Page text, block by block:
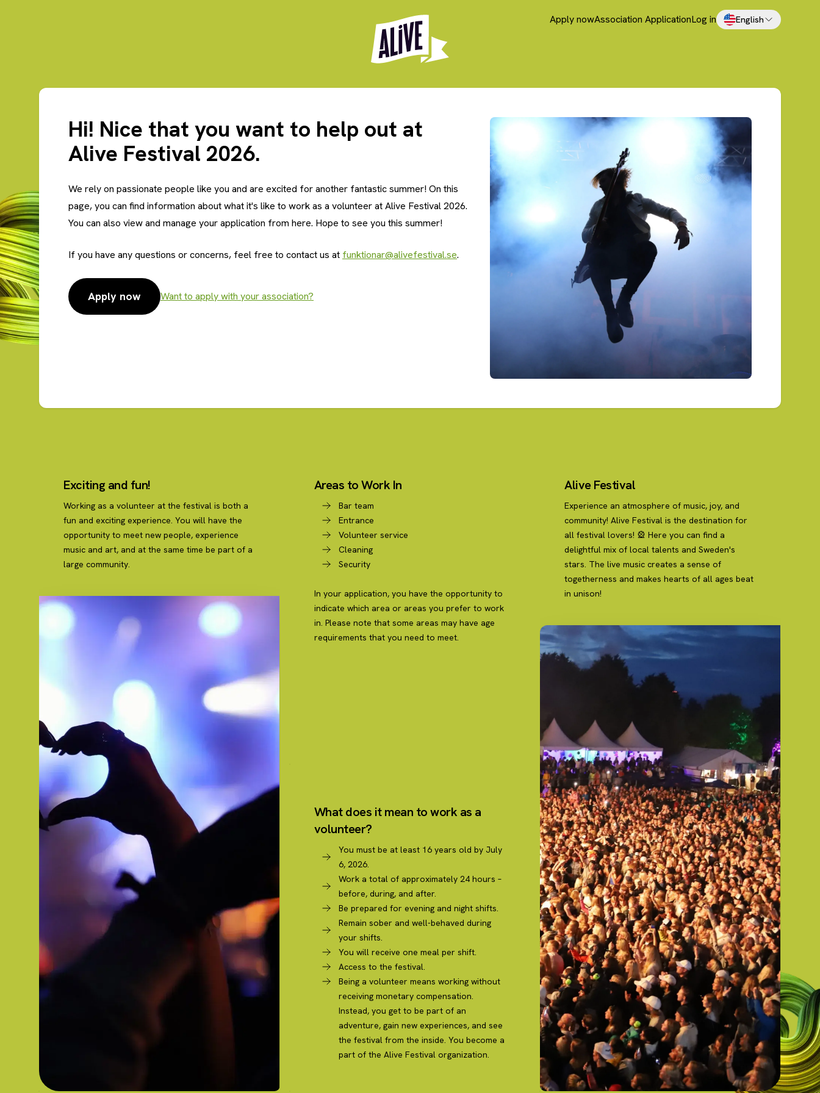
Apply nowAssociation ApplicationLog in English
Hi! Nice that you want to help out at
Alive Festival 2026.
We rely on passionate people like you and are excited for another fantastic summer! On this
page, you can find information about what it's like to work as a volunteer at Alive Festival 2026.
You can also view and manage your application from here. Hope to see you this summer!
If you have any questions or concerns, feel free to contact us at funktionar@alivefestival.se.
Apply now
Apply now
Want to apply with your association?
Exciting and fun!
Working as a volunteer at the festival is both a
fun and exciting experience. You will have the
opportunity to meet new people, experience
music and art, and at the same time be part of a
large community.
Areas to Work In
Bar team
Entrance
Volunteer service
Cleaning
Security
In your application, you have the opportunity to
indicate which area or areas you prefer to work
in. Please note that some areas may have age
requirements that you need to meet.
What does it mean to work as a
volunteer?
You must be at least 16 years old by July
6, 2026.
Work a total of approximately 24 hours –
before, during, and after.
Be prepared for evening and night shifts.
Remain sober and well-behaved during
your shifts.
You will receive one meal per shift.
Access to the festival.
Being a volunteer means working without
receiving monetary compensation.
Instead, you get to be part of an
adventure, gain new experiences, and see
the festival from the inside. You become a
part of the Alive Festival organization.
Alive Festival
Experience an atmosphere of music, joy, and
community! Alive Festival is the destination for
all festival lovers! 🎡 Here you can find a
delightful mix of local talents and Sweden's
stars. The live music creates a sense of
togetherness and makes hearts of all ages beat
in unison!